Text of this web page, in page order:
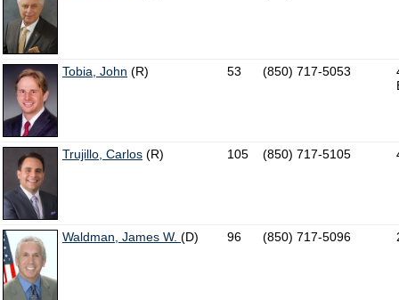
Tobia, John (R) 53 (850) 717-5053
Trujillo, Carlos (R) 105 (850) 717-5105
Waldman, James W. (D) 96 (850) 717-5096